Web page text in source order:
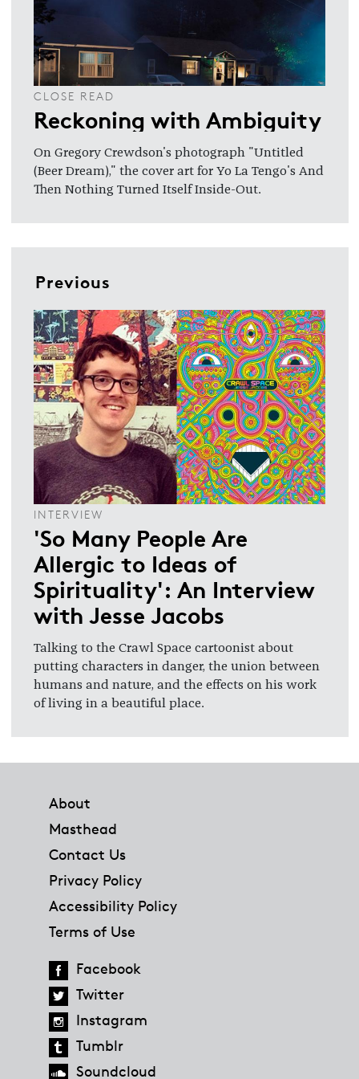
CLOSE READ
Reckoning with Ambiguity
On Gregory Crewdson's photograph "Untitled
(Beer Dream)," the cover art for Yo La Tengo's And
Then Nothing Turned Itself Inside-Out.
Previous
INTERVIEW
'So Many People Are
Allergic to Ideas of
Spirituality': An Interview
with Jesse Jacobs
Talking to the Crawl Space cartoonist about
putting characters in danger, the union between
humans and nature, and the effects on his work
of living in a beautiful place.
About
Masthead
Contact Us
Privacy Policy
Accessibility Policy
Terms of Use
Facebook
Twitter
Instagram
Tumblr
Soundcloud